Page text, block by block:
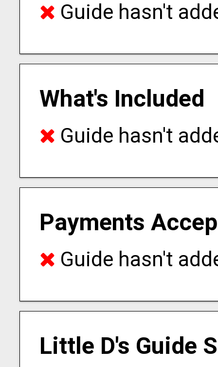
Guide hasn't
What's Included
Guide hasn't
Payments
Guide hasn't
Little D's Guide